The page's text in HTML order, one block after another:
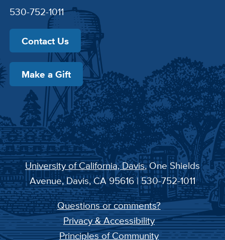
530-752-1011
Contact Us
Make a Gift
University of California, Davis, One Shields
Avenue, Davis, CA 95616 | 530-752-1011
Questions or comments?
Privacy & Accessibility
Principles of Community